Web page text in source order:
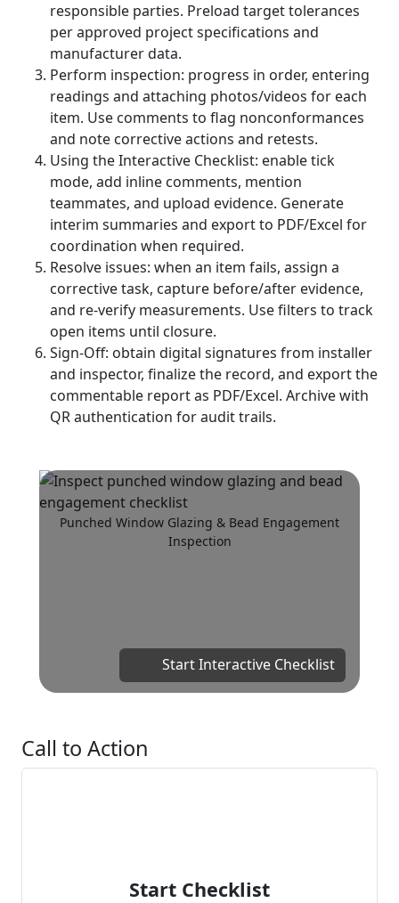
responsible parties. Preload target tolerances
per approved project specifications and
manufacturer data.
Perform inspection: progress in order, entering
readings and attaching photos/videos for each
item. Use comments to flag nonconformances
and note corrective actions and retests.
Using the Interactive Checklist: enable tick
mode, add inline comments, mention
teammates, and upload evidence. Generate
interim summaries and export to PDF/Excel for
coordination when required.
Resolve issues: when an item fails, assign a
corrective task, capture before/after evidence,
and re-verify measurements. Use filters to track
open items until closure.
Sign-Off: obtain digital signatures from installer
and inspector, finalize the record, and export the
commentable report as PDF/Excel. Archive with
QR authentication for audit trails.
Start Interactive Checklist
Punched Window Glazing & Bead Engagement
Inspection
Call to Action
Start Checklist